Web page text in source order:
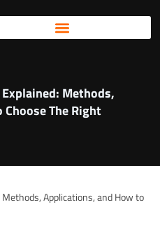
Methods,
The Right
Applications, and How to